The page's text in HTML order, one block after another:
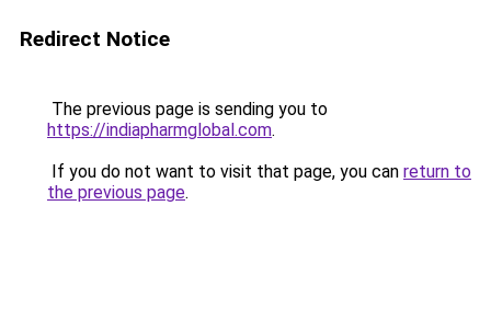
Redirect Notice
The previous page is sending you to
https://indiapharmglobal.com.
If you do not want to visit that page, you can return to
the previous page.